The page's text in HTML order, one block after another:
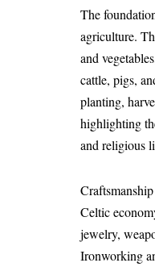
The
agriculture.
and
cattle, pigs,
planting,
highlighting
and religious
Celtic
jewelry,
Ironworking